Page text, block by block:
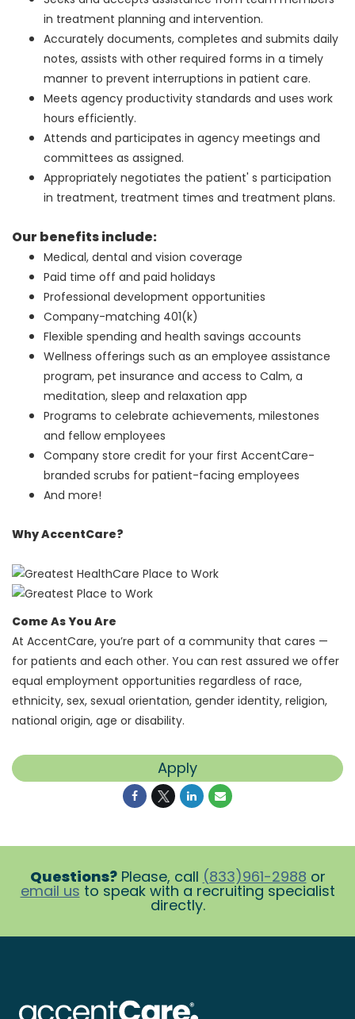
in treatment planning and intervention.
Accurately documents, completes and submits daily
notes, assists with other required forms in a timely
manner to prevent interruptions in patient care.
Meets agency productivity standards and uses work
hours efficiently.
Attends and participates in agency meetings and
committees as assigned.
Appropriately negotiates the patient' s participation
in treatment, treatment times and treatment plans.
Our benefits include:
Medical, dental and vision coverage
Paid time off and paid holidays
Professional development opportunities
Company-matching 401(k)
Flexible spending and health savings accounts
Wellness offerings such as an employee assistance
program, pet insurance and access to Calm, a
meditation, sleep and relaxation app
Programs to celebrate achievements, milestones
and fellow employees
Company store credit for your first AccentCare-
branded scrubs for patient-facing employees
And more!
Why AccentCare?
Come As You Are
At AccentCare, you’re part of a community that cares —
for patients and each other. You can rest assured we offer
equal employment opportunities regardless of race,
ethnicity, sex, sexual orientation, gender identity, religion,
national origin, age or disability.
Apply
Questions?Please, call (833)961-2988 or
email us to speak with a recruiting specialist
directly.